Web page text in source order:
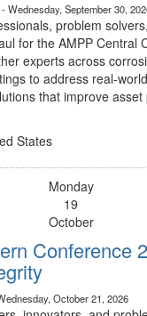
Wednesday, September 30,
problem
for the AMPP Central
experts across
to address real-
that improve
States
Monday
19
October
Conference
October 21, 2026